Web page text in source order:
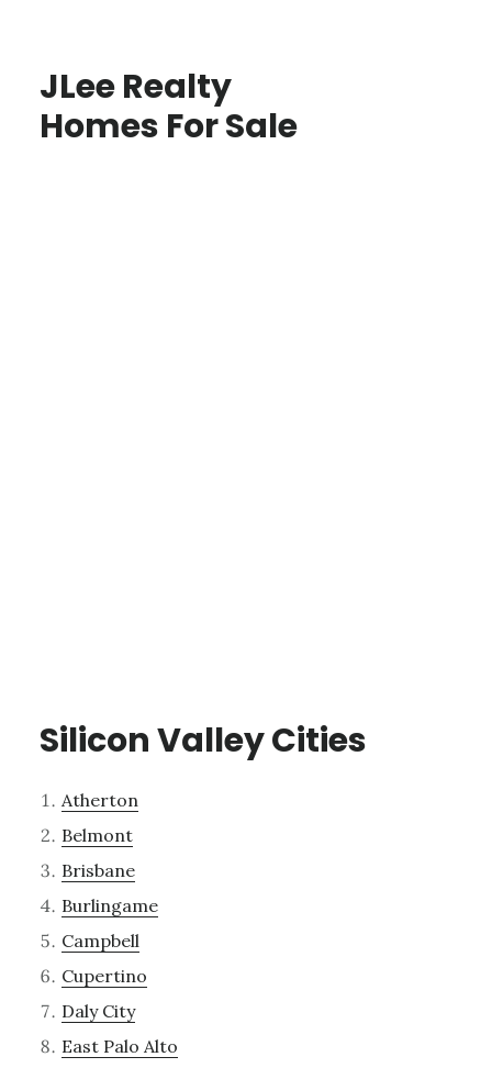
JLee Realty
Homes For Sale
Silicon Valley Cities
Atherton
Belmont
Brisbane
Burlingame
Campbell
Cupertino
Daly City
East Palo Alto